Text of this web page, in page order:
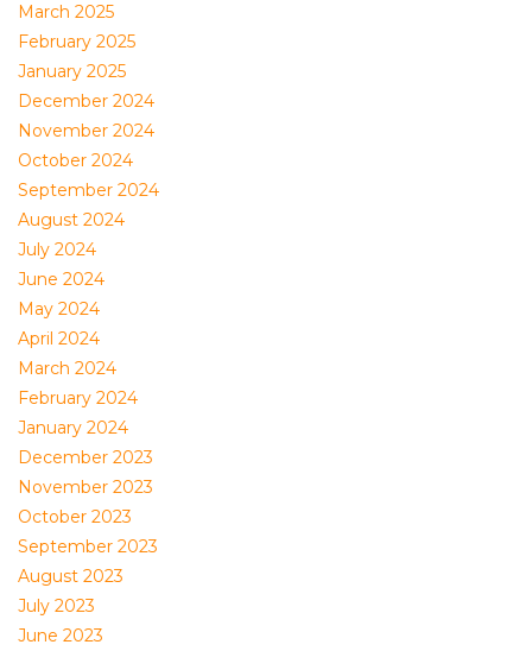
March 2025
February 2025
January 2025
December 2024
November 2024
October 2024
September 2024
August 2024
July 2024
June 2024
May 2024
April 2024
March 2024
February 2024
January 2024
December 2023
November 2023
October 2023
September 2023
August 2023
July 2023
June 2023